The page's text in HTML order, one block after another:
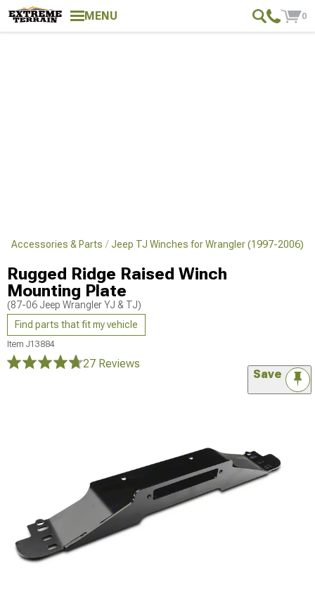
MENU 0
Accessories & Parts Jeep TJ Winches for Wrangler (1997-2006)
Rugged Ridge Raised Winch
Mounting Plate
(87-06 Jeep Wrangler YJ & TJ)
Find parts that fit my vehicle
Item J13884
27 Reviews
Save